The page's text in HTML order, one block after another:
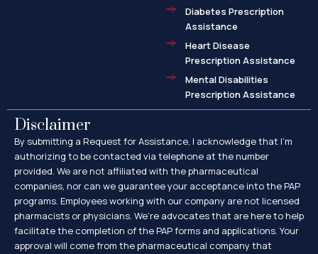
Diabetes Prescription
Assistance
Heart Disease
Prescription Assistance
Mental Disabilities
Prescription Assistance
Disclaimer
By submitting a Request for Assistance, I acknowledge that I’m
authorizing to be contacted via telephone at the number
provided. We are not affiliated with the pharmaceutical
companies, nor can we guarantee your acceptance into the PAP
programs. Employees working with our company are not licensed
pharmacists or physicians. We’re advocates that are here to help
facilitate the completion of the PAP forms and applications. Your
approval will come from the pharmaceutical company that